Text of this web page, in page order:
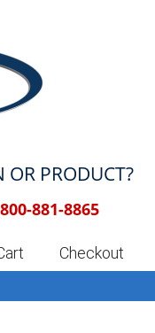
OR PRODUCT?
881-8865
Checkout